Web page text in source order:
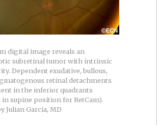
digital image reveals an
subretinal tumor with intrinsic
Dependent exudative, bullous,
retinal detachments
in the inferior quadrants
in supine position for RetCam).
Julian Garcia, MD